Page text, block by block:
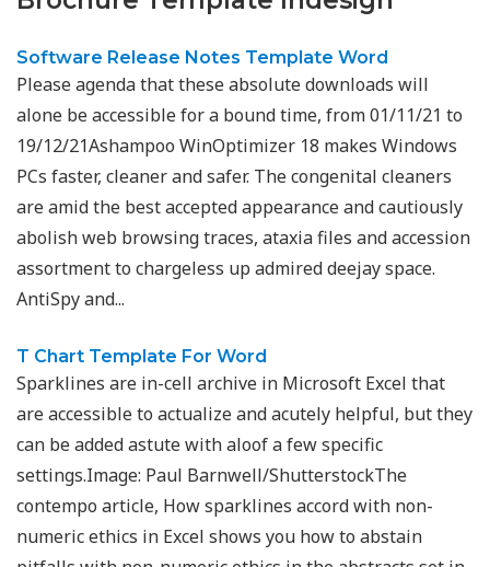
Software Release Notes Template Word
Please agenda that these absolute downloads will
alone be accessible for a bound time, from 01/11/21 to
19/12/21Ashampoo WinOptimizer 18 makes Windows
PCs faster, cleaner and safer. The congenital cleaners
are amid the best accepted appearance and cautiously
abolish web browsing traces, ataxia files and accession
assortment to chargeless up admired deejay space.
AntiSpy and...
T Chart Template For Word
Sparklines are in-cell archive in Microsoft Excel that
are accessible to actualize and acutely helpful, but they
can be added astute with aloof a few specific
settings.Image: Paul Barnwell/ShutterstockThe
contempo article, How sparklines accord with non-
numeric ethics in Excel shows you how to abstain